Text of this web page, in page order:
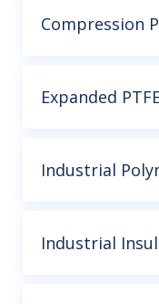
Compression
Expanded
Industrial
Industrial